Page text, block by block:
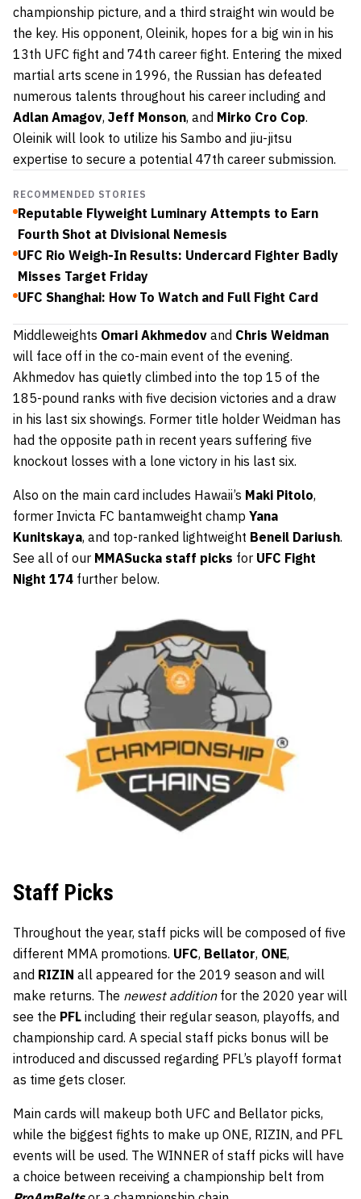
championship picture, and a third straight win would be
the key. His opponent, Oleinik, hopes for a big win in his
13th UFC fight and 74th career fight. Entering the mixed
martial arts scene in 1996, the Russian has defeated
numerous talents throughout his career including and
Adlan Amagov, Jeff Monson, and Mirko Cro Cop.
Oleinik will look to utilize his Sambo and jiu-jitsu
expertise to secure a potential 47th career submission.
RECOMMENDED STORIES
Reputable Flyweight Luminary Attempts to Earn
Fourth Shot at Divisional Nemesis
UFC Rio Weigh-In Results: Undercard Fighter Badly
Misses Target Friday
UFC Shanghai: How To Watch and Full Fight Card
Middleweights Omari Akhmedov and Chris Weidman
will face off in the co-main event of the evening.
Akhmedov has quietly climbed into the top 15 of the
185-pound ranks with five decision victories and a draw
in his last six showings. Former title holder Weidman has
had the opposite path in recent years suffering five
knockout losses with a lone victory in his last six.
Also on the main card includes Hawaii’s Maki Pitolo,
former Invicta FC bantamweight champ Yana
Kunitskaya, and top-ranked lightweight Beneil Dariush.
See all of our MMASucka staff picks for UFC Fight
Night 174 further below.
Staff Picks
Throughout the year, staff picks will be composed of five
different MMA promotions. UFC, Bellator, ONE,
and RIZIN all appeared for the 2019 season and will
make returns. The newest additionfor the 2020 year will
see the PFL including their regular season, playoffs, and
championship card. A special staff picks bonus will be
introduced and discussed regarding PFL’s playoff format
as time gets closer.
Main cards will makeup both UFC and Bellator picks,
while the biggest fights to make up ONE, RIZIN, and PFL
events will be used. The WINNER of staff picks will have
a choice between receiving a championship belt from